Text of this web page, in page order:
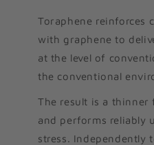
Toraphene reinforces
with graphene to
at the level of
the conventional
The result is a thinner
and performs reliably
stress. Independently